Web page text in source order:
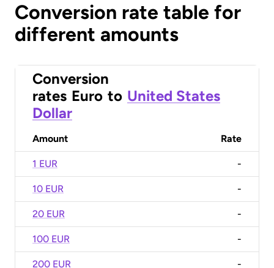
Conversion rate table for
different amounts
Conversion
rates Euro to United States
Dollar
Amount Rate
1 EUR -
10 EUR -
20 EUR -
100 EUR -
200 EUR -